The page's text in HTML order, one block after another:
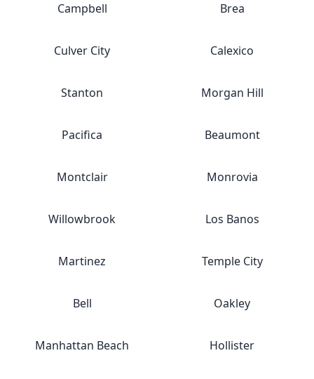
Campbell Brea
Culver City Calexico
Stanton Morgan Hill
Pacifica Beaumont
Montclair Monrovia
Willowbrook Los Banos
Martinez Temple City
Bell Oakley
Manhattan Beach Hollister